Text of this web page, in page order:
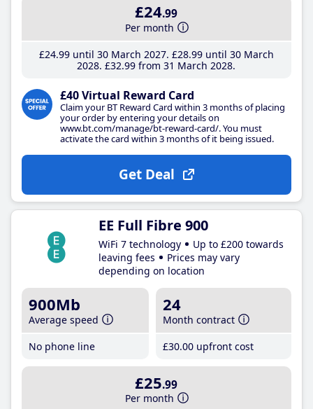
£24.99
Per month
£24.99until 30 March 2027 £28.99until 30 March
2028 £32.99 from 31 March 2028
£40 Virtual Reward Card
Claim your BT Reward Card within 3 months of placing
your order by entering your details on
www.bt.com/manage/bt-reward-card/. You must
activate the card within 3 months of it being issued.
Get Deal
EE Full Fibre 900
WiFi 7 technology
Up to £200 towards
leaving fees
Prices may vary
depending on location
900Mb
Average speed
No phone line
24
Month contract
£30.00 upfront cost
£25.99
Per month